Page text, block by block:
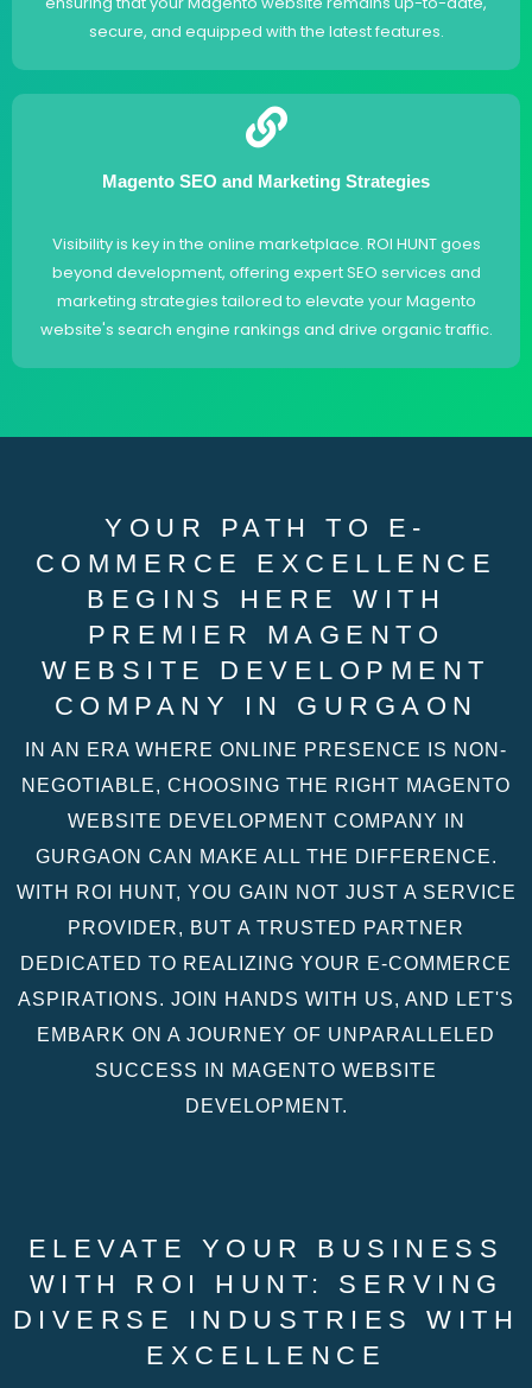
secure, and equipped with the latest features.
Magento SEO and Marketing Strategies
Visibility is key in the online marketplace. ROI HUNT goes
beyond development, offering expert SEO services and
marketing strategies tailored to elevate your Magento
website's search engine rankings and drive organic traffic.
YOUR PATH TO E-
COMMERCE EXCELLENCE
BEGINS HERE WITH
PREMIER MAGENTO
WEBSITE DEVELOPMENT
COMPANY IN GURGAON
IN AN ERA WHERE ONLINE PRESENCE IS NON-
NEGOTIABLE, CHOOSING THE RIGHT MAGENTO
WEBSITE DEVELOPMENT COMPANY IN
GURGAON CAN MAKE ALL THE DIFFERENCE.
WITH ROI HUNT, YOU GAIN NOT JUST A SERVICE
PROVIDER, BUT A TRUSTED PARTNER
DEDICATED TO REALIZING YOUR E-COMMERCE
ASPIRATIONS. JOIN HANDS WITH US, AND LET'S
EMBARK ON A JOURNEY OF UNPARALLELED
SUCCESS IN MAGENTO WEBSITE
DEVELOPMENT.
ELEVATE YOUR BUSINESS
WITH ROI HUNT: SERVING
DIVERSE INDUSTRIES WITH
EXCELLENCE